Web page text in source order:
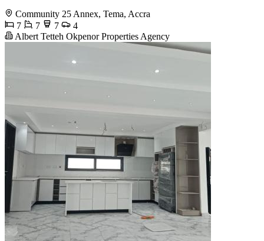
Community 25 Annex, Tema, Accra
7
7 7
4
Albert Tetteh Okpenor Properties Agency